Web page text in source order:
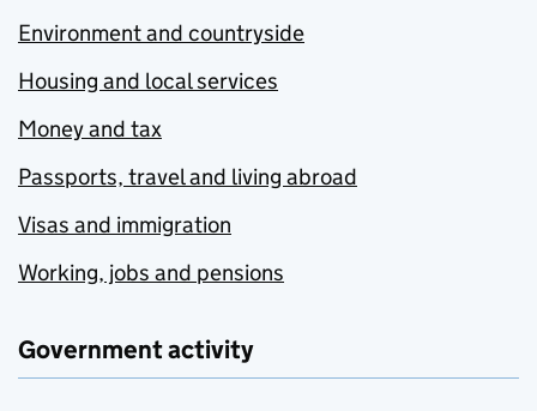
Environment and countryside
Housing and local services
Money and tax
Passports, travel and living abroad
Visas and immigration
Working, jobs and pensions
Government activity